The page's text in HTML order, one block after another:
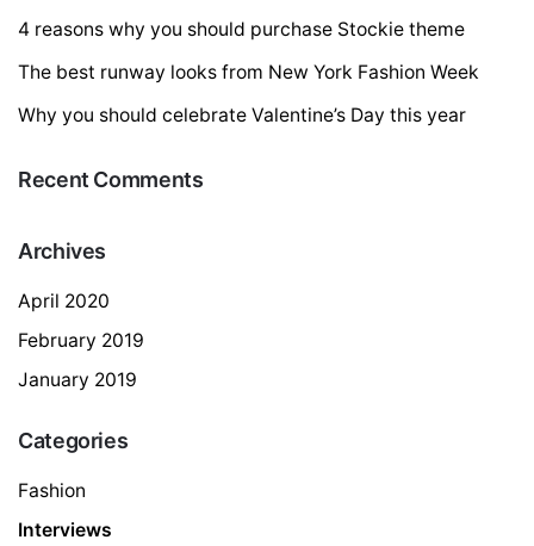
4 reasons why you should purchase Stockie theme
The best runway looks from New York Fashion Week
Why you should celebrate Valentine’s Day this year
Recent Comments
Archives
April 2020
February 2019
January 2019
Categories
Fashion
Interviews